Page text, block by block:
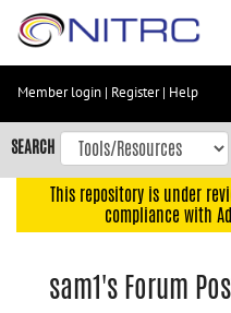
Skip
content
Skip
to
navigation
Member login | Register| Help
SEARCH
This repository is under
compliance with
sam1's Forum